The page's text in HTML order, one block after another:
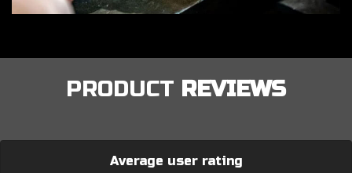
PRODUCT REVIEWS
Average user rating